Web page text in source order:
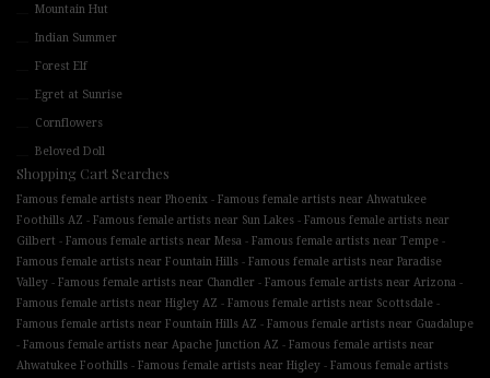
Mountain Hut
Indian Summer
Forest Elf
Egret at Sunrise
Cornflowers
Beloved Doll
Shopping Cart Searches
Famous female artists near Phoenix - Famous female artists near Ahwatukee
Foothills AZ - Famous female artists near Sun Lakes - Famous female artists near
Gilbert - Famous female artists near Mesa - Famous female artists near Tempe -
Famous female artists near Fountain Hills - Famous female artists near Paradise
Valley - Famous female artists near Chandler - Famous female artists near Arizona -
Famous female artists near Higley AZ - Famous female artists near Scottsdale -
Famous female artists near Fountain Hills AZ - Famous female artists near Guadalupe
- Famous female artists near Apache Junction AZ - Famous female artists near
Ahwatukee Foothills - Famous female artists near Higley - Famous female artists